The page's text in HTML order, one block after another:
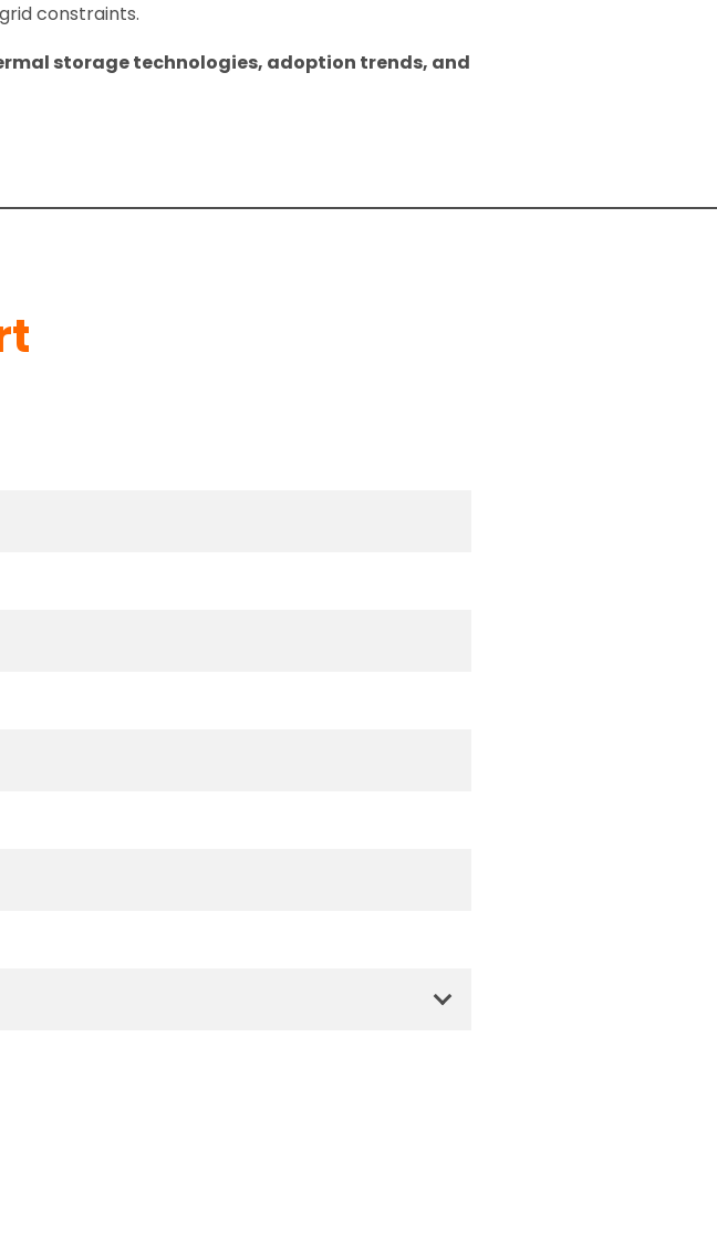
constraints.
storage technologies, adoption trends, and